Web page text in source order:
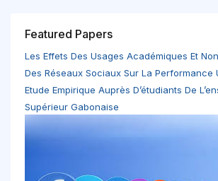
Featured Papers
Les Effets Des Usages Académiques Et
Des Réseaux Sociaux Sur La Performance
Etude Empirique Auprès D’étudiants De
Supérieur Gabonaise